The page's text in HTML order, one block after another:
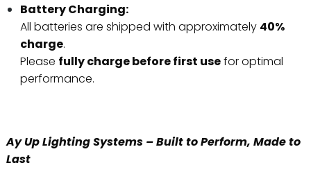
Battery Charging:
All batteries are shipped with approximately 40%
charge.
Please fully charge before first usefor optimal
performance.
Ay Up Lighting Systems – Built to Perform, Made to
Last